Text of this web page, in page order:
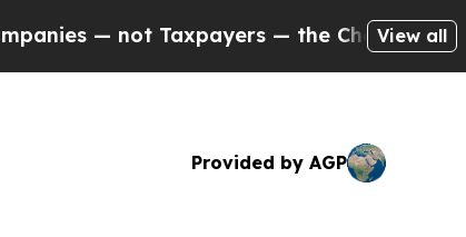
— not Taxpayers — the Chance to Cash in
View all
Provided by AGP